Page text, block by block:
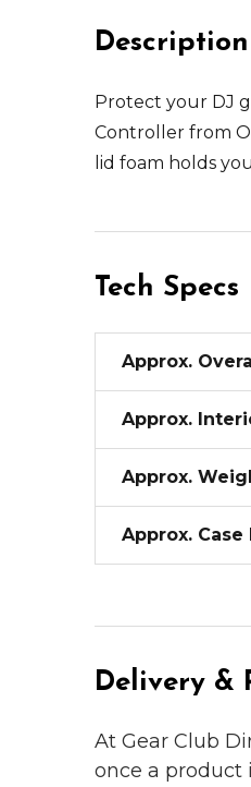
Description
Protect your DJ
Controller from
lid foam holds
Tech Specs
Approx.
Approx.
Approx.
Approx.
Delivery &
At Gear Club
once a product